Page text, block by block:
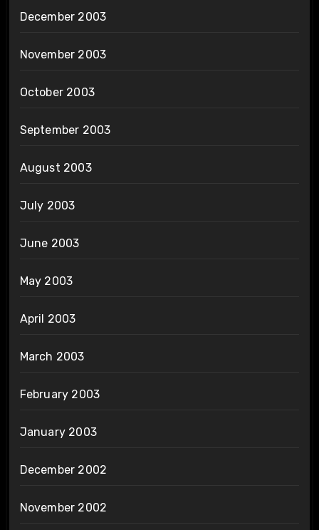
December 2003
November 2003
October 2003
September 2003
August 2003
July 2003
June 2003
May 2003
April 2003
March 2003
February 2003
January 2003
December 2002
November 2002